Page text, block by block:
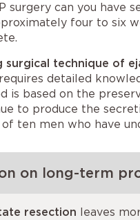
surgery can you have
four to six
surgical technique of
requires detailed
is based on the
to produce the
ten men who have
on long-term
resection leaves